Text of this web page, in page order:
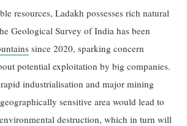
resources, Ladakh possesses rich natural
Geological Survey of India has been
since 2020, sparking concern
potential exploitation by big companies.
industrialisation and major mining
sensitive area would lead to
destruction, which in turn will